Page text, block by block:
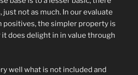
not as much. In our evaluate
positives, the simpler property is
does delight in in value through
well what is not included and